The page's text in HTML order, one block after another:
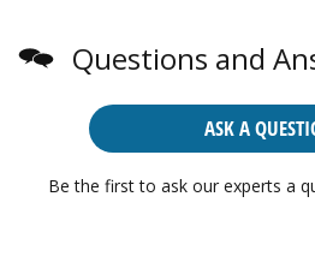
Questions and
ASK A
Be the first to ask our experts a